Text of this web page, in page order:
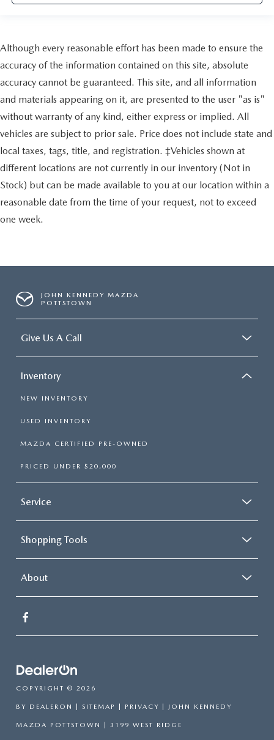
Although every reasonable effort has been made to ensure the
accuracy of the information contained on this site, absolute
accuracy cannot be guaranteed. This site, and all information
and materials appearing on it, are presented to the user "as is"
without warranty of any kind, either express or implied. All
vehicles are subject to prior sale. Price does not include state and
local taxes, tags, title, and registration. ‡Vehicles shown at
different locations are not currently in our inventory (Not in
Stock) but can be made available to you at our location within a
reasonable date from the time of your request, not to exceed
one week.
JOHN KENNEDY MAZDA
POTTSTOWN
Give Us A Call
Inventory
NEW INVENTORY
USED INVENTORY
MAZDA CERTIFIED PRE-OWNED
PRICED UNDER $20,000
Service
Shopping Tools
About
COPYRIGHT © 2026
BY DEALERON | SITEMAP | PRIVACY | JOHN KENNEDY
MAZDA POTTSTOWN | 3199 WEST RIDGE